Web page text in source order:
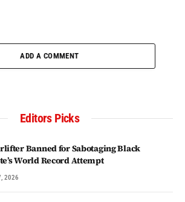
ADD A COMMENT
Editors Picks
Banned for Sabotaging Black
World Record Attempt
2026